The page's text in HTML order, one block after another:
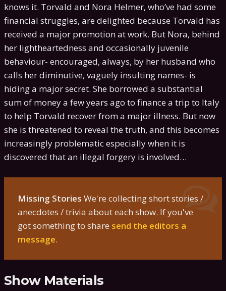
knows it. Torvald and Nora Helmer, who’ve had some
financial struggles, are delighted because Torvald has
received a major promotion at work. But Nora, behind
her lightheartedness and occasionally juvenile
behaviour- encouraged, always, by her husband who
calls her diminutive, vaguely insulting names- is
hiding a major secret. She borrowed a substantial
sum of money a few years ago to finance a trip to Italy
to help Torvald recover from a major illness. But now
she is threatened to reveal the truth, and this becomes
increasingly problematic especially when it is
discovered that an illegal forgery is involved…
Missing Stories We're collecting short stories /
anecdotes / trivia about each show. If you've
got something to share send the editors a
message.
Show Materials